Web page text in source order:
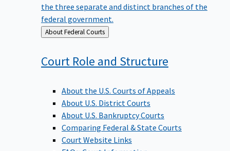
the three separate and distinct branches of the
federal government.
Back
to
About Federal Courts
Court Role and Structure
About the U.S. Courts of Appeals
About U.S. District Courts
About U.S. Bankruptcy Courts
Comparing Federal & State Courts
Court Website Links